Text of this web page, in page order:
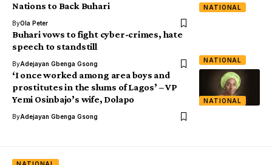
NATIONAL
Nations to Back Buhari
ByOla Peter
NATIONAL
Buhari vows to fight cyber-crimes, hate
speech to standstill
ByAdejayan Gbenga Gsong
NATIONAL
‘I once worked among area boys and
prostitutes in the slums of Lagos’ – VP
Yemi Osinbajo’s wife, Dolapo
ByAdejayan Gbenga Gsong